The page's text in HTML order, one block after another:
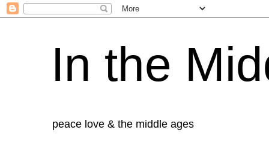
In the
peace love & the middle ages